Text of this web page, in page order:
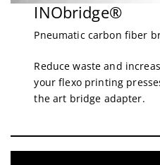
INObridge®
Pneumatic carbon fiber
Reduce waste and
your flexo printing
the art bridge adapter.